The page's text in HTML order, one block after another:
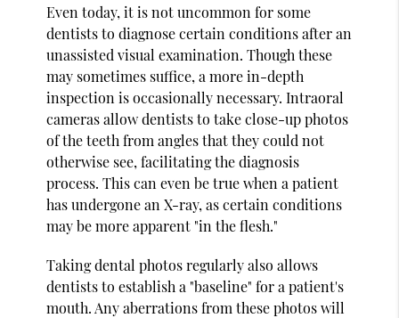
Even today, it is not uncommon for some
dentists to diagnose certain conditions after an
unassisted visual examination. Though these
may sometimes suffice, a more in-depth
inspection is occasionally necessary. Intraoral
cameras allow dentists to take close-up photos
of the teeth from angles that they could not
otherwise see, facilitating the diagnosis
process. This can even be true when a patient
has undergone an X-ray, as certain conditions
may be more apparent "in the flesh."
Taking dental photos regularly also allows
dentists to establish a "baseline" for a patient's
mouth. Any aberrations from these photos will